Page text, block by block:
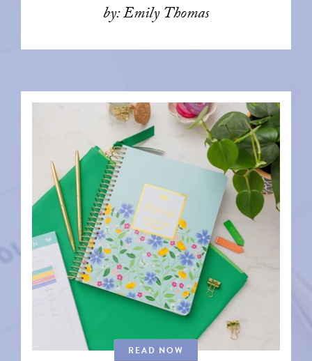
by: Emily Thomas
READ NOW